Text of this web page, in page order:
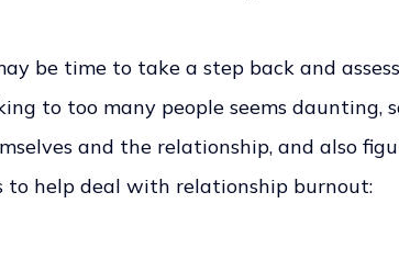
be time to take a step back and
to too many people seems daunting,
and the relationship, and also
to help deal with relationship burnout: